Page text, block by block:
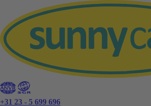
+31 23 - 5 699 696